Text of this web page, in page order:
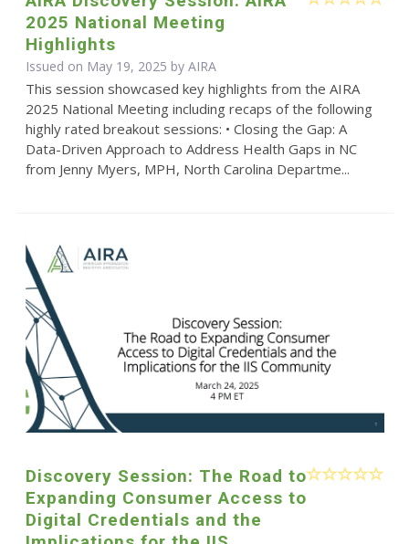
2025 National Meeting
Highlights
Issued on May 19, 2025 by AIRA
This session showcased key highlights from the AIRA
2025 National Meeting including recaps of the following
highly rated breakout sessions: • Closing the Gap: A
Data-Driven Approach to Address Health Gaps in NC
from Jenny Myers, MPH, North Carolina Departme...
Discovery Session: The Road to
Expanding Consumer Access to
Digital Credentials and the